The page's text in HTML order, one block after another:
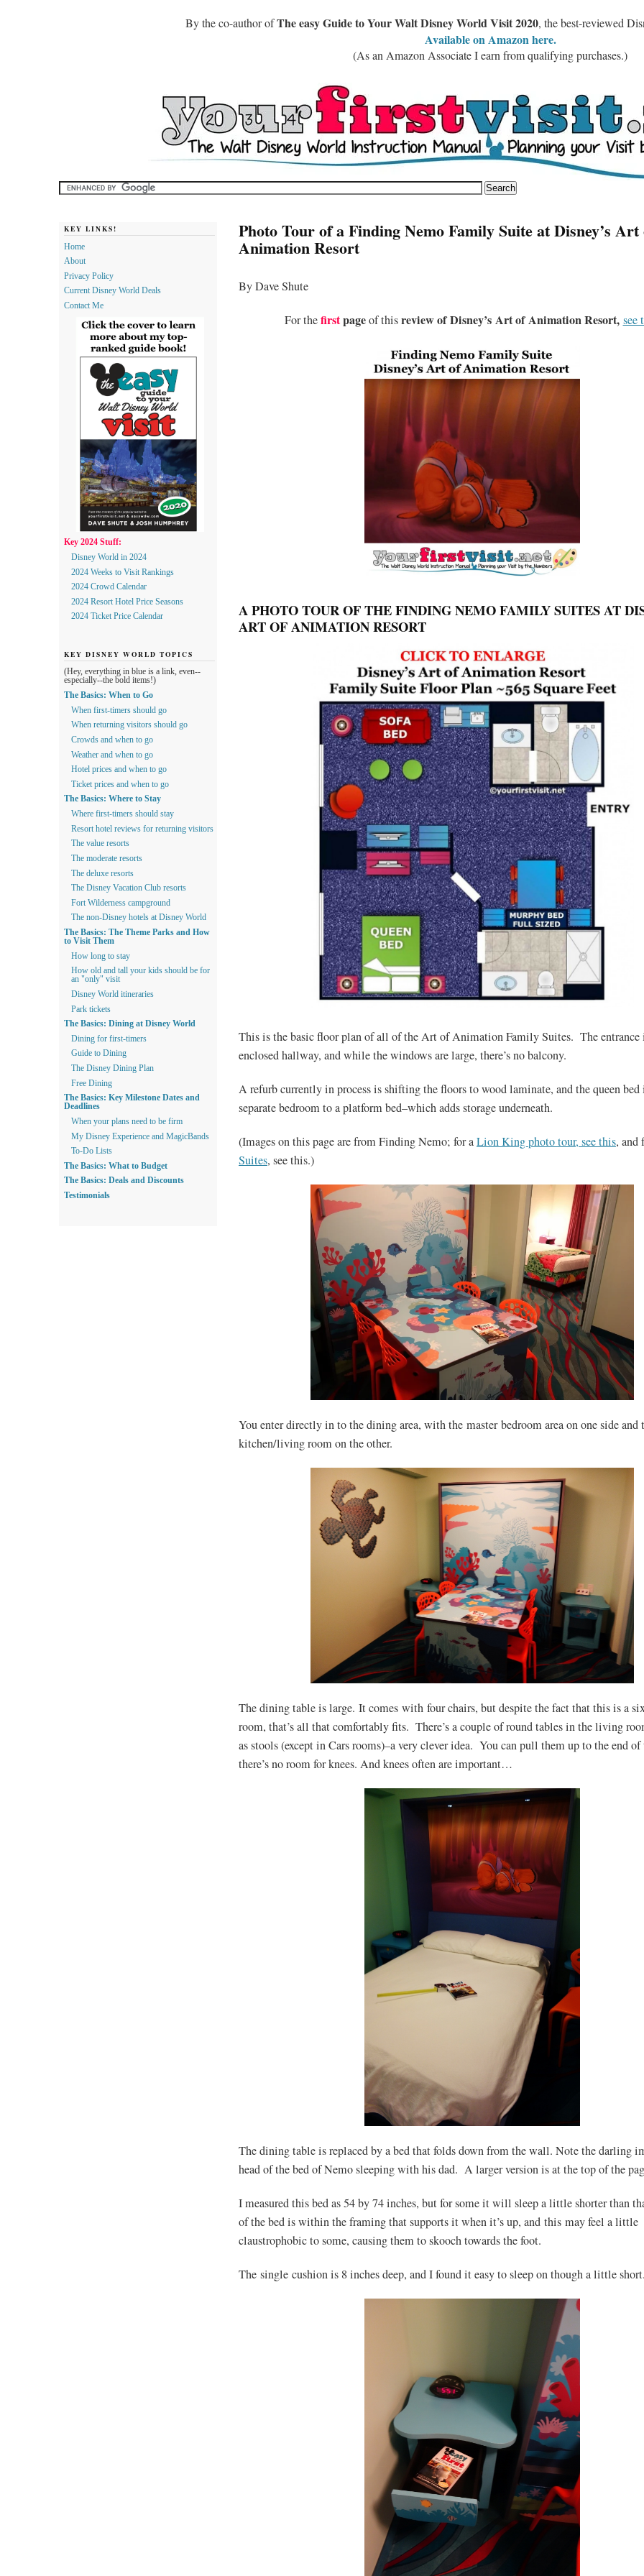
By the co-author ofThe easy Guide to Your Walt Disney World Visit 2020, the best-reviewed
Available on Amazon here.
(As an Amazon Associate I earn from qualifying purchases.)
Photo Tour of a Finding Nemo Family Suite at Disney’s Art
Animation Resort
By Dave Shute
For thefirstpageof thisreview of Disney’s Art of Animation Resort, see
A PHOTO TOUR OF THE FINDING NEMO FAMILY SUITES AT
ART OF ANIMATION RESORT
This is the basic floor plan of all of the Art of Animation Family Suites. The entrance
enclosed hallway, and while the windows are large, there’s no balcony.
A refurb currently in process is shifting the floors to wood laminate, and the queen bed
separate bedroom to a platform bed–which adds storage underneath.
(Images on this page are from Finding Nemo; for aLion King photo tour, see this, and
Suites, see this.)
You enter directly in to the dining area, with the master bedroom area on one side
kitchen/living room on the other.
The dining table is large. It comes with four chairs, but despite the fact that this is a
room, that’s all that comfortably fits. There’s a couple of round tables in the living
as stools (except in Cars rooms)–a very clever idea. You can pull them up to the end
there’s no room for knees. And knees often are important…
The dining table is replaced by a bed that folds down from the wall. Note the darling
head of the bed of Nemo sleeping with his dad. A larger version is at the top of the
I measured this bed as 54 by 74 inches, but for some it will sleep a little shorter than
of the bed is within the framing that supports it when it’s up, and this may feel a little
claustrophobic to some, causing them to skooch towards the foot.
The single cushion is 8 inches deep, and I found it easy to sleep on though a little short.
KEY LINKS!
Home
About
Privacy Policy
Current Disney World Deals
Contact Me
Key 2024 Stuff:
Disney World in 2024
2024 Weeks to Visit Rankings
2024 Crowd Calendar
2024 Resort Hotel Price Seasons
2024 Ticket Price Calendar
KEY DISNEY WORLD TOPICS
(Hey, everything in blue is a link, even--
especially--the bold items!)
The Basics: When to Go
When first-timers should go
When returning visitors should go
Crowds and when to go
Weather and when to go
Hotel prices and when to go
Ticket prices and when to go
The Basics: Where to Stay
Where first-timers should stay
Resort hotel reviews for returning visitors
The value resorts
The moderate resorts
The deluxe resorts
The Disney Vacation Club resorts
Fort Wilderness campground
The non-Disney hotels at Disney World
The Basics: The Theme Parks and How
to Visit Them
How long to stay
How old and tall your kids should be for
an "only" visit
Disney World itineraries
Park tickets
The Basics: Dining at Disney World
Dining for first-timers
Guide to Dining
The Disney Dining Plan
Free Dining
The Basics: Key Milestone Dates and
Deadlines
When your plans need to be firm
My Disney Experience and MagicBands
To-Do Lists
The Basics: What to Budget
The Basics: Deals and Discounts
Testimonials